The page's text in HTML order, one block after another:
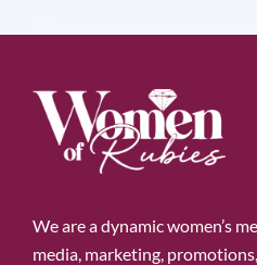
We are a dynamic women’s
media, marketing,